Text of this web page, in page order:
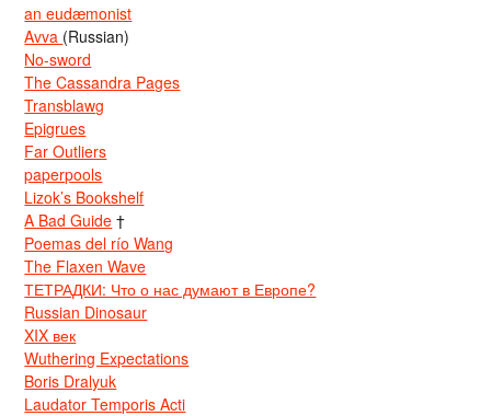
an eudæmonist
Avva (Russian)
No-sword
The Cassandra Pages
Transblawg
Epigrues
Far Outliers
paperpools
Lizok’s Bookshelf
A Bad Guide †
Poemas del río Wang
The Flaxen Wave
ТЕТРАДКИ: Что о нас думают в Европе?
Russian Dinosaur
XIX век
Wuthering Expectations
Boris Dralyuk
Laudator Temporis Acti